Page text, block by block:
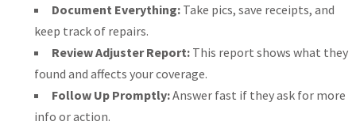
Document Everything:Take pics, save receipts, and
keep track of repairs.
Review Adjuster Report:This report shows what they
found and affects your coverage.
Follow Up Promptly:Answer fast if they ask for more
info or action.